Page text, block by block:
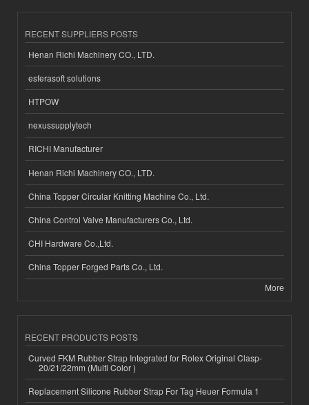
RECENT SUPPLIERS POSTS
Henan Richi Machinery CO., LTD.
esferasoft solutions
HTPOW
nexussupplytech
RICHI Manufacturer
Henan Richi Machinery CO., LTD.
China Topper Circular Knitting Machine Co., Ltd.
China Control Valve Manufacturers Co., Ltd.
CHI Hardware Co.,Ltd.
China Topper Forged Parts Co., Ltd.
More
RECENT PRODUCTS POSTS
Curved FKM Rubber Strap Integrated for Rolex Original Clasp-
20/21/22mm (Multi Color )
Replacement Silicone Rubber Strap For Tag Heuer Formula 1